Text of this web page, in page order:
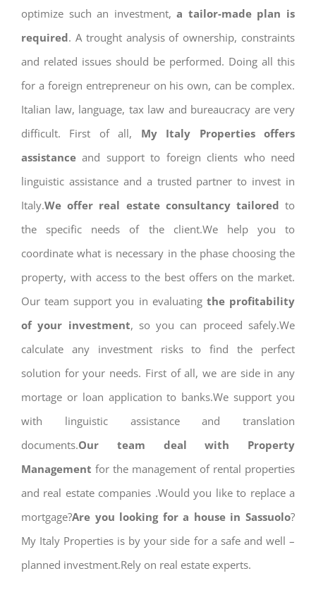
optimize such an investment, a tailor-made plan is
required. A trought analysis of ownership, constraints
and related issues should be performed. Doing all this
for a foreign entrepreneur on his own, can be complex.
Italian law, language, tax law and bureaucracy are very
difficult. First of all, My Italy Properties offers
assistance and support to foreign clients who need
linguistic assistance and a trusted partner to invest in
Italy.We offer real estate consultancy tailored to
the specific needs of the client.We help you to
coordinate what is necessary in the phase choosing the
property, with access to the best offers on the market.
Our team support you in evaluating the profitability
of your investment, so you can proceed safely.We
calculate any investment risks to find the perfect
solution for your needs. First of all, we are side in any
mortage or loan application to banks.We support you
with linguistic assistance and translation
documents.Our team deal with Property
Management for the management of rental properties
and real estate companies .Would you like to replace a
mortgage?Are you looking for a house in Sassuolo?
My Italy Properties is by your side for a safe and well –
planned investment.Rely on real estate experts.